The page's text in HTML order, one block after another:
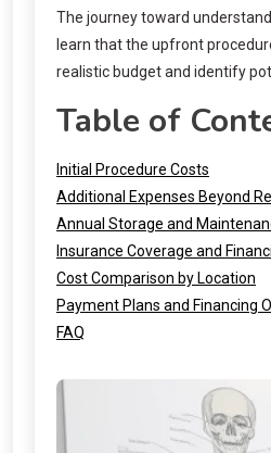
The journey toward
learn that the upfront
realistic budget and identify
Table of
Initial Procedure Costs
Additional Expenses Beyond
Annual Storage and
Insurance Coverage and
Cost Comparison by Location
Payment Plans and Financing
FAQ